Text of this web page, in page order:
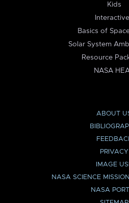
Kids
Basics of
Solar System
Resource
NASA
ABOUT
PRIVACY
IMAGE
NASA SCIENCE
NASA